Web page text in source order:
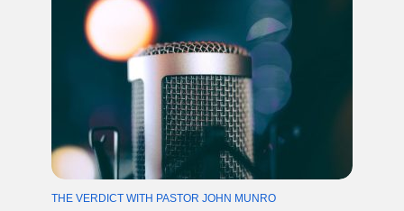
THE VERDICT WITH PASTOR JOHN MUNRO